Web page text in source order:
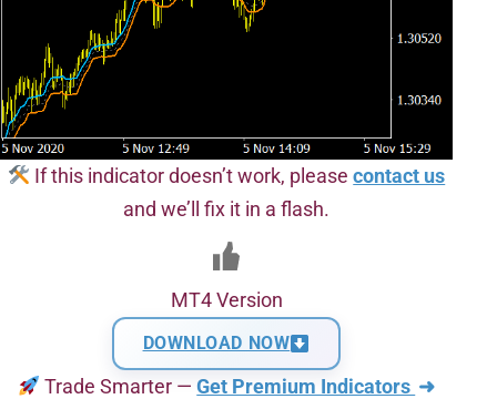
If this indicator doesn’t work, pleasecontact us
and we’ll fix it in a flash.
MT4 Version
DOWNLOAD NOW
Trade Smarter —Get Premium Indicators ➜